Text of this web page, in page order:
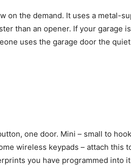
on the demand. It uses a metal-
than an opener. If your
uses the garage door the
one door. Mini – small to
wireless keypads – attach
you have programmed into